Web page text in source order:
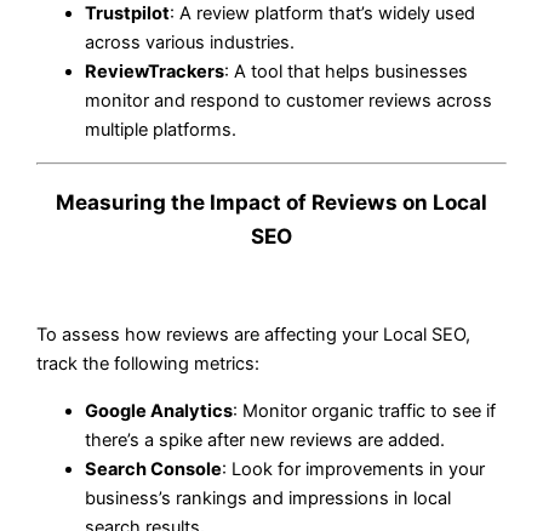
Trustpilot: A review platform that’s widely used
across various industries.
ReviewTrackers: A tool that helps businesses
monitor and respond to customer reviews across
multiple platforms.
Measuring the Impact of Reviews on Local
SEO
To assess how reviews are affecting your Local SEO,
track the following metrics:
Google Analytics: Monitor organic traffic to see if
there’s a spike after new reviews are added.
Search Console: Look for improvements in your
business’s rankings and impressions in local